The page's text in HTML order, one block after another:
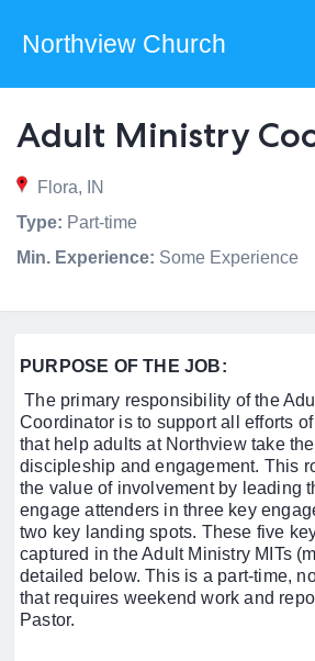
Northview Church
Adult Ministry
Flora, IN
Type: Part-time
Min. Experience: Some Experience
PURPOSE OF THE JOB:
The primary responsibility of the
Coordinator is to support all efforts
that help adults at Northview take
discipleship and engagement. This
the value of involvement by leading
engage attenders in three key
two key landing spots. These five
captured in the Adult Ministry MITs
detailed below. This is a part-time,
that requires weekend work and
Pastor.